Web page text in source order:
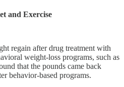
and Exercise
regain after drug treatment with
weight-loss programs, such as
that the pounds came back
behavior-based programs.